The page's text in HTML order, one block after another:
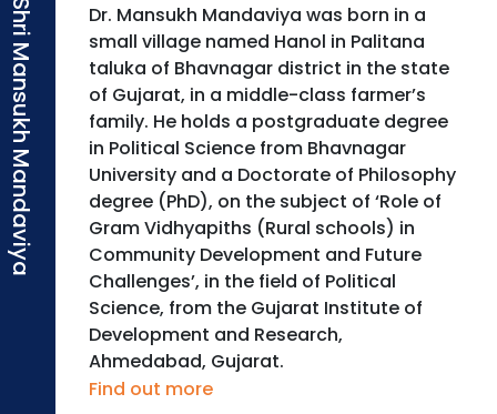
Dr. Mansukh Mandaviya was born in a
small village named Hanol in Palitana
taluka of Bhavnagar district in the state
of Gujarat, in a middle-class farmer’s
family. He holds a postgraduate degree
in Political Science from Bhavnagar
University and a Doctorate of Philosophy
degree (PhD), on the subject of ‘Role of
Gram Vidhyapiths (Rural schools) in
Community Development and Future
Challenges’, in the field of Political
Science, from the Gujarat Institute of
Development and Research,
Ahmedabad, Gujarat.
Find out more